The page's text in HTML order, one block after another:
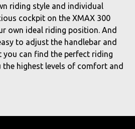
riding style and individual
cockpit on the XMAX 300
own ideal riding position. And
to adjust the handlebar and
you can find the perfect riding
highest levels of comfort and